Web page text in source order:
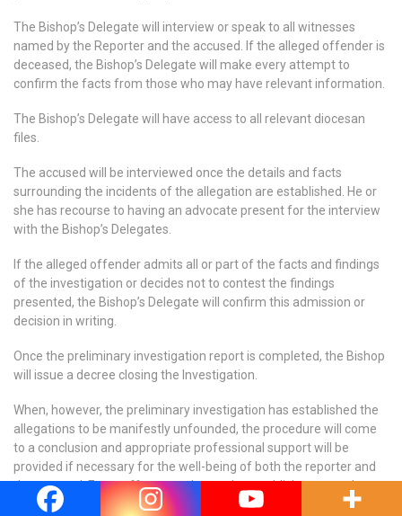
The Bishop’s Delegate will interview or speak to all witnesses
named by the Reporter and the accused. If the alleged offender is
deceased, the Bishop’s Delegate will make every attempt to
confirm the facts from those who may have relevant information.
The Bishop’s Delegate will have access to all relevant diocesan
files.
The accused will be interviewed once the details and facts
surrounding the incidents of the allegation are established. He or
she has recourse to having an advocate present for the interview
with the Bishop’s Delegates.
If the alleged offender admits all or part of the facts and findings
of the investigation or decides not to contest the findings
presented, the Bishop’s Delegate will confirm this admission or
decision in writing.
Once the preliminary investigation report is completed, the Bishop
will issue a decree closing the Investigation.
When, however, the preliminary investigation has established the
allegations to be manifestly unfounded, the procedure will come
to a conclusion and appropriate professional support will be
provided if necessary for the well-being of both the reporter and
the accused. Every effort must be made to publicly restore the
good name of the accused and facilitate the return to ministry.